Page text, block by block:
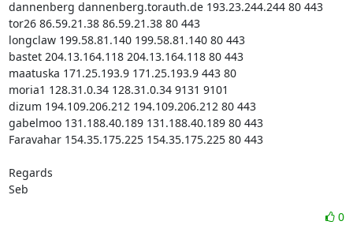
dannenberg dannenberg.torauth.de 193.23.244.244 80 443
tor26 86.59.21.38 86.59.21.38 80 443
longclaw 199.58.81.140 199.58.81.140 80 443
bastet 204.13.164.118 204.13.164.118 80 443
maatuska 171.25.193.9 171.25.193.9 443 80
moria1 128.31.0.34 128.31.0.34 9131 9101
dizum 194.109.206.212 194.109.206.212 80 443
gabelmoo 131.188.40.189 131.188.40.189 80 443
Faravahar 154.35.175.225 154.35.175.225 80 443
Regards
Seb
0